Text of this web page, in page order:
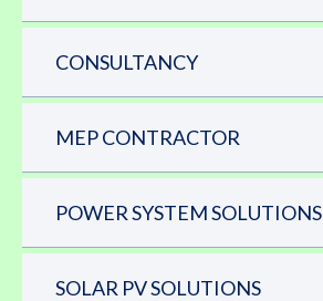
CONSULTANCY
MEP CONTRACTOR
POWER SYSTEM SOLUTIONS
SOLAR PV SOLUTIONS